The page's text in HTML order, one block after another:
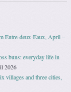
Entre-deux-Eaux, April –
buns: everyday life in
2026
villages and three cities,